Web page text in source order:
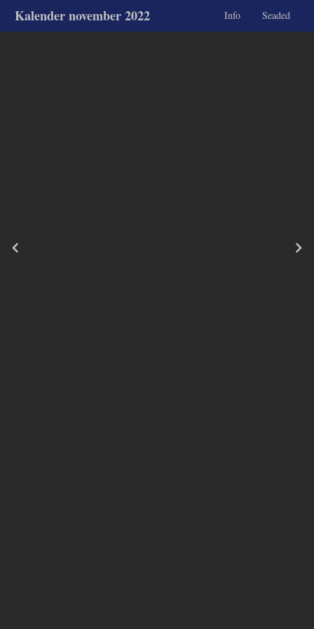
Kalender november 2022 Info Seaded